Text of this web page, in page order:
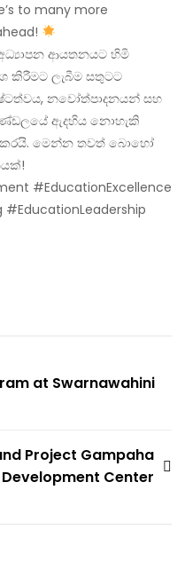
to many more
ආයතනයට හිමි
කිරීමට ලැබීම සතුටට
නවෝත්පාදනයන් සහ
ඇදහිය නොහැකි
කරයි. මෙන්න තවත් බොහෝ
#EducationExcellence
#EducationLeadership
at Swarnawahini
Project Gampaha
Center